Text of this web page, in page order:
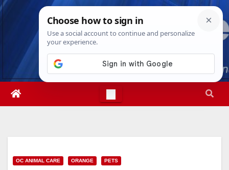
Skip
Thu. Aug 6th, 20269:31:40 PM
OC ANIMAL CARE ORANGE PETS